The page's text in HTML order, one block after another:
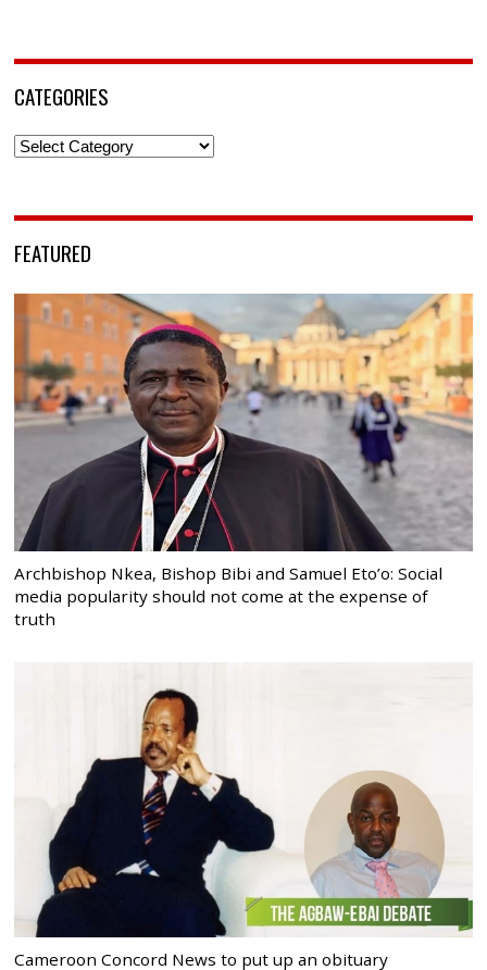
CATEGORIES
Categories
FEATURED
Archbishop Nkea, Bishop Bibi and Samuel Eto’o: Social
media popularity should not come at the expense of
truth
Cameroon Concord News to put up an obituary